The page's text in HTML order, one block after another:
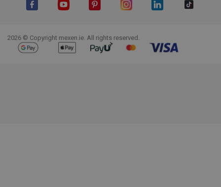
2026 © Copyright mexen.ie. All rights reserved.